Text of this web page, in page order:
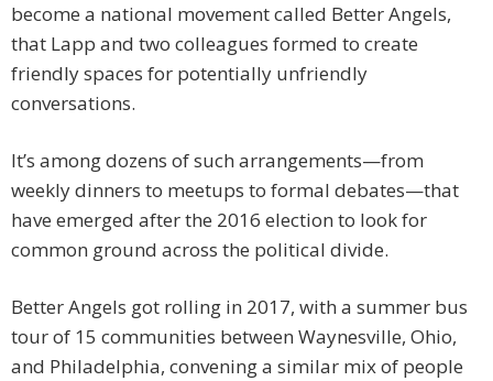
become a national movement called Better Angels,
that Lapp and two colleagues formed to create
friendly spaces for potentially unfriendly
conversations.
It’s among dozens of such arrangements—from
weekly dinners to meetups to formal debates—that
have emerged after the 2016 election to look for
common ground across the political divide.
Better Angels got rolling in 2017, with a summer bus
tour of 15 communities between Waynesville, Ohio,
and Philadelphia, convening a similar mix of people